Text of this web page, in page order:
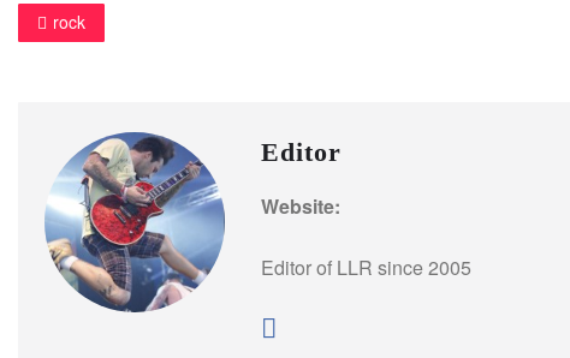
rock
Editor
Website:
Editor of LLR since 2005